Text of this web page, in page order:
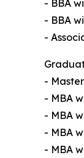
- BBA
- BBA
-
-
- MBA
- MBA
- MBA
- MBA